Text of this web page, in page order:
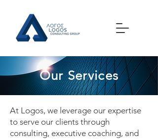
Our Services
At Logos, we leverage our expertise
to serve our clients through
consulting, executive coaching, and